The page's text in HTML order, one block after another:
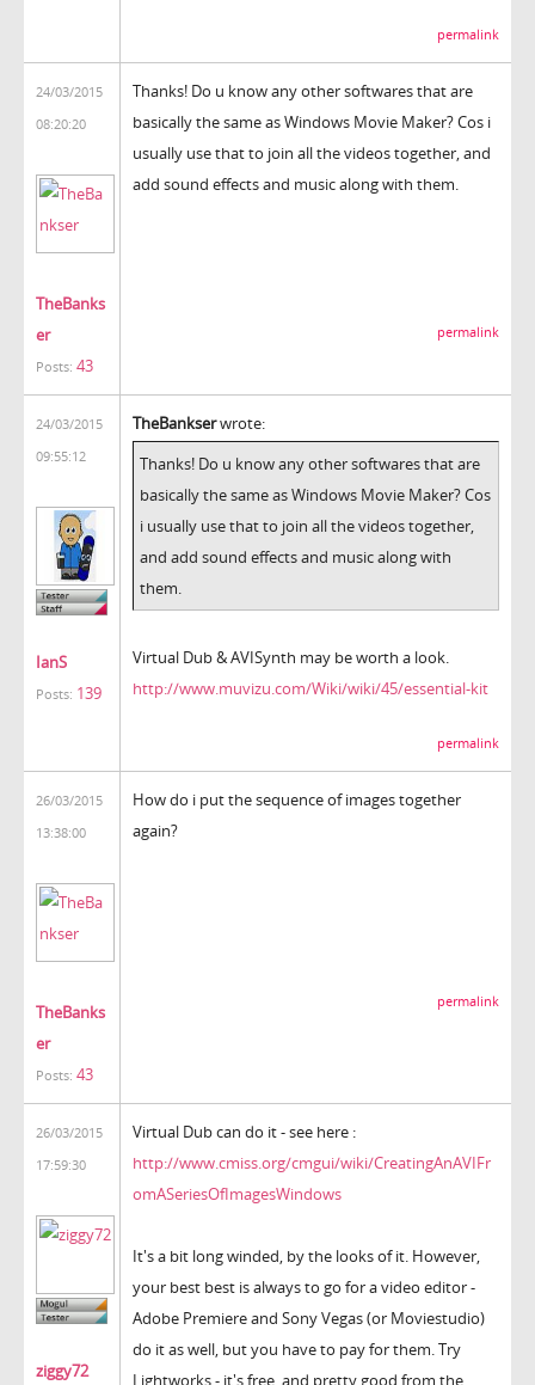
permalink
24/03/2015
08:20:20
TheBanks
er
Posts: 43
Thanks! Do u know any other softwares that are
basically the same as Windows Movie Maker? Cos i
usually use that to join all the videos together, and
add sound effects and music along with them.
permalink
24/03/2015
09:55:12
IanS
Posts: 139
TheBankserwrote:
Thanks! Do u know any other softwares that are
basically the same as Windows Movie Maker? Cos
i usually use that to join all the videos together,
and add sound effects and music along with
them.
Virtual Dub & AVISynth may be worth a look.
http://www.muvizu.com/Wiki/wiki/45/essential-kit
permalink
26/03/2015
13:38:00
TheBanks
er
Posts: 43
How do i put the sequence of images together
again?
permalink
26/03/2015
17:59:30
ziggy72
Virtual Dub can do it - see here :
http://www.cmiss.org/cmgui/wiki/CreatingAnAVIFr
omASeriesOfImagesWindows
It's a bit long winded, by the looks of it. However,
your best best is always to go for a video editor -
Adobe Premiere and Sony Vegas (or Moviestudio)
do it as well, but you have to pay for them. Try
Lightworks - it's free, and pretty good from the